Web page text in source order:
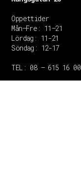
Öppettider
Mån–Fre: 11–21
Lördag: 11-21
Söndag: 12-17
TEL: 08 – 615 16 00